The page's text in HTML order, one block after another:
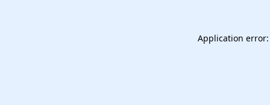
Application